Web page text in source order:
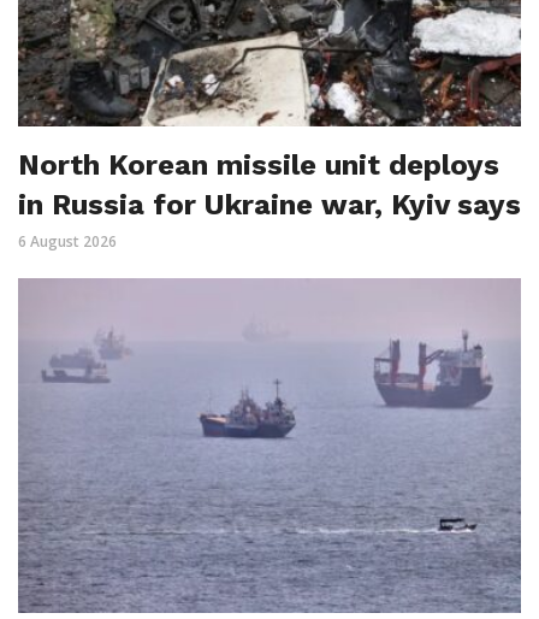
North Korean missile unit deploys
in Russia for Ukraine war, Kyiv says
6 August 2026